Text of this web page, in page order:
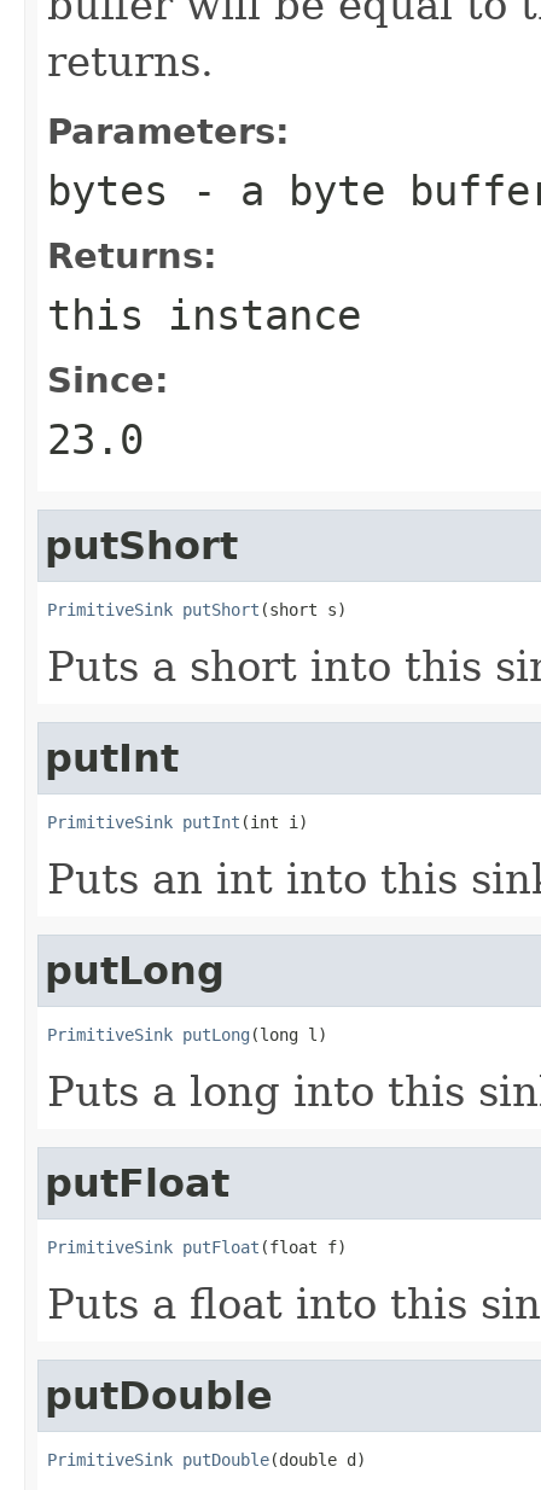
returns.
Parameters:
bytes - a byte
Returns:
this instance
Since:
23.0
putShort
PrimitiveSink putShort (short s)
Puts a short into this
putInt
PrimitiveSink putInt (int i)
Puts an int into this
putLong
PrimitiveSink putLong (long l)
Puts a long into this
putFloat
PrimitiveSink putFloat (float f)
Puts a float into this
putDouble
PrimitiveSink putDouble(double d)